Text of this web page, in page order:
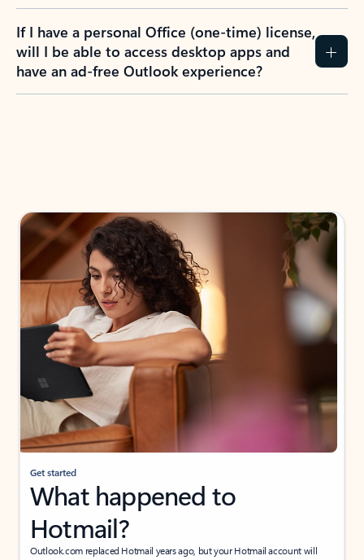
If I have a personal Office (one-time) license,
will I be able to access desktop apps and
have an ad-free Outlook experience?
Get started
What happened to
Hotmail?
Outlook.com replaced Hotmail years ago, but your Hotmail account will